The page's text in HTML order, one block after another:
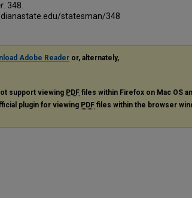
. 348.
statesman/348
Adobe Reader or, alternately,
support viewing PDF files within Firefox on Mac OS
plugin for viewing PDF files within the browser